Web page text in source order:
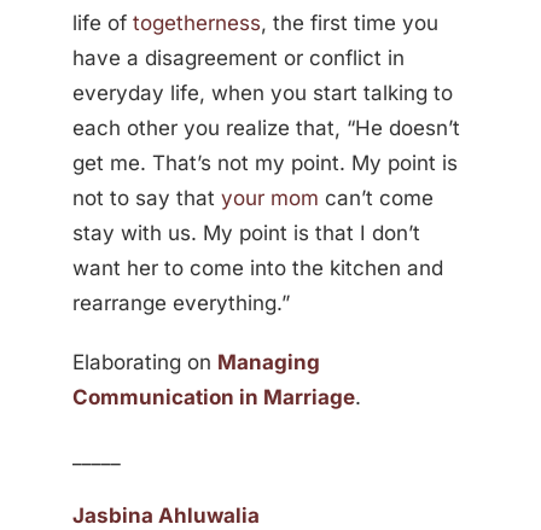
life of togetherness, the first time you
have a disagreement or conflict in
everyday life, when you start talking to
each other you realize that, “He doesn’t
get me. That’s not my point. My point is
not to say that your mom can’t come
stay with us. My point is that I don’t
want her to come into the kitchen and
rearrange everything.”
Elaborating on Managing
Communication in Marriage.
Jasbina Ahluwalia